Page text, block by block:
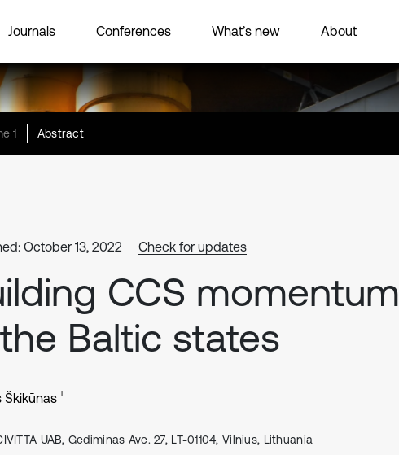
Journals Conferences What’s new About
1 Abstract
October 13, 2022 Check for updates
CCS momentum
Baltic states
Škikūnas 1
UAB, Gediminas Ave. 27, LT-01104, Vilnius, Lithuania